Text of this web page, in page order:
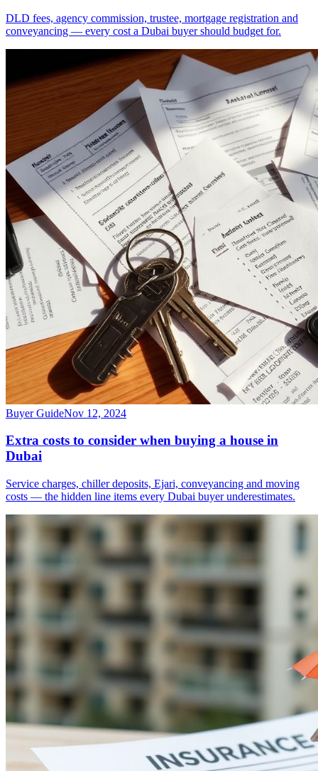
DLD fees, agency commission, trustee, mortgage registration and
conveyancing — every cost a Dubai buyer should budget for.
Buyer GuideNov 12, 2024
Extra costs to consider when buying a house in
Dubai
Service charges, chiller deposits, Ejari, conveyancing and moving
costs — the hidden line items every Dubai buyer underestimates.